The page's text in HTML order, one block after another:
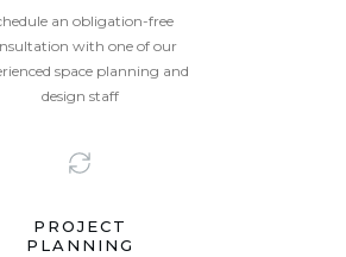
an obligation-free
with one of our
space planning and
design staff
PROJECT
PLANNING